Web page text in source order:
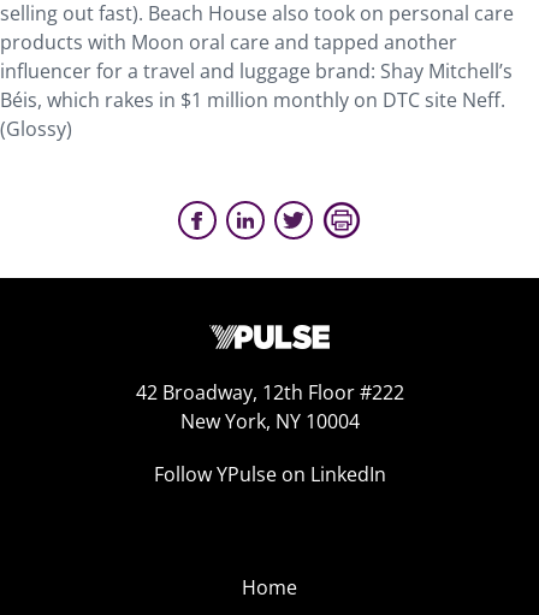
selling out fast). Beach House also took on personal care
products with Moon oral care and tapped another
influencer for a travel and luggage brand: Shay Mitchell’s
Béis, which rakes in $1 million monthly on DTC site Neff.
(Glossy)
42 Broadway, 12th Floor #222
New York, NY 10004
Follow YPulse on LinkedIn
Home